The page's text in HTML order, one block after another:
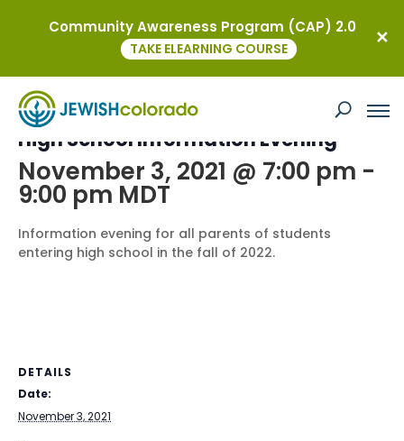
This event has passed.
High School Information Evening
November 3, 2021 @ 7:00 pm -
9:00 pm MDT
Information evening for all parents of students
entering high school in the fall of 2022.
DETAILS
Date:
November 3, 2021
Community Awareness Program (CAP) 2.0
TAKE ELEARNING COURSE